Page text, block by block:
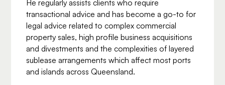
He regularly assists clients who require
transactional advice and has become a go-to for
legal advice related to complex commercial
property sales, high profile business acquisitions
and divestments and the complexities of layered
sublease arrangements which affect most ports
and islands across Queensland.